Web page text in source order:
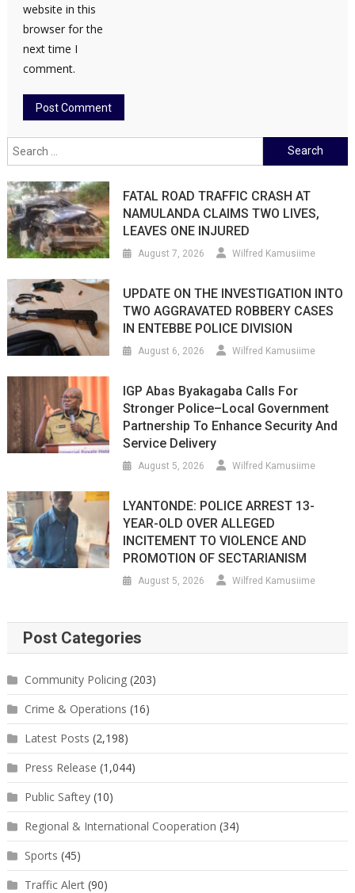
website in this
browser for the
next time I
comment.
Search
for:
FATAL ROAD TRAFFIC CRASH AT
NAMULANDA CLAIMS TWO LIVES,
LEAVES ONE INJURED
August 7, 2026 Wilfred Kamusiime
UPDATE ON THE INVESTIGATION INTO
TWO AGGRAVATED ROBBERY CASES
IN ENTEBBE POLICE DIVISION
August 6, 2026 Wilfred Kamusiime
IGP Abas Byakagaba Calls For
Stronger Police–Local Government
Partnership To Enhance Security And
Service Delivery
August 5, 2026 Wilfred Kamusiime
LYANTONDE: POLICE ARREST 13-
YEAR-OLD OVER ALLEGED
INCITEMENT TO VIOLENCE AND
PROMOTION OF SECTARIANISM
August 5, 2026 Wilfred Kamusiime
Post Categories
Community Policing(203)
Crime & Operations (16)
Latest Posts (2,198)
Press Release (1,044)
Public Saftey(10)
Regional & International Cooperation (34)
Sports (45)
Traffic Alert(90)